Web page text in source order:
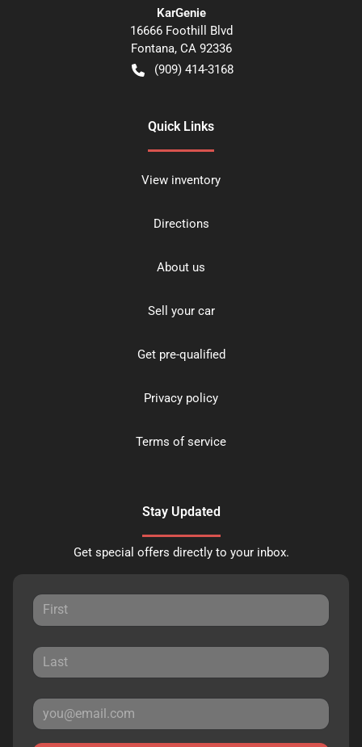
KarGenie
16666 Foothill Blvd
Fontana, CA 92336
(909) 414-3168
Quick Links
View inventory
Directions
About us
Sell your car
Get pre-qualified
Privacy policy
Terms of service
Stay Updated
Get special offers directly to your inbox.